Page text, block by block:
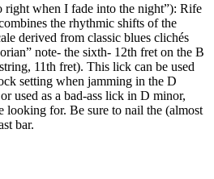
right when I fade into the night”): Rife
the rhythmic shifts of the
derived from classic blues clichés
note- the sixth- 12th fret on the B
11th fret). This lick can be used
setting when jamming in the D
used as a bad-ass lick in D minor,
looking for. Be sure to nail the (almost
bar.